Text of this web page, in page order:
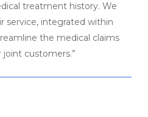
treatment history. We
service, integrated within
the medical claims
joint customers.”